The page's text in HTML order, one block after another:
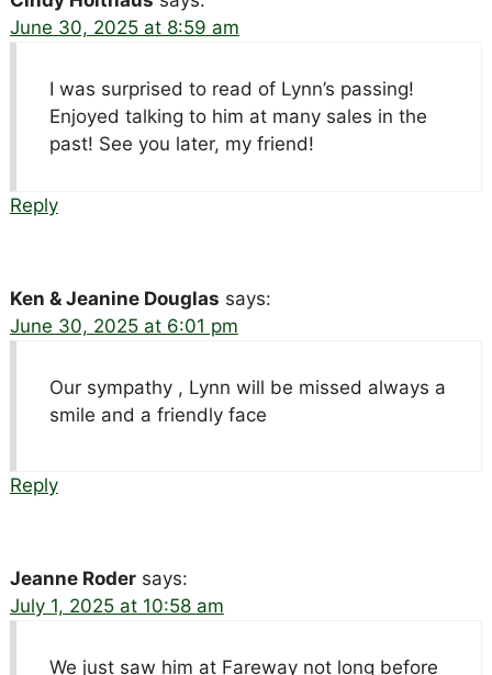
June 30, 2025 at 8:59 am
I was surprised to read of Lynn’s passing!
Enjoyed talking to him at many sales in the
past! See you later, my friend!
Reply
Ken & Jeanine Douglas says:
June 30, 2025 at 6:01 pm
Our sympathy , Lynn will be missed always a
smile and a friendly face
Reply
Jeanne Roder says:
July 1, 2025 at 10:58 am
We just saw him at Fareway not long before